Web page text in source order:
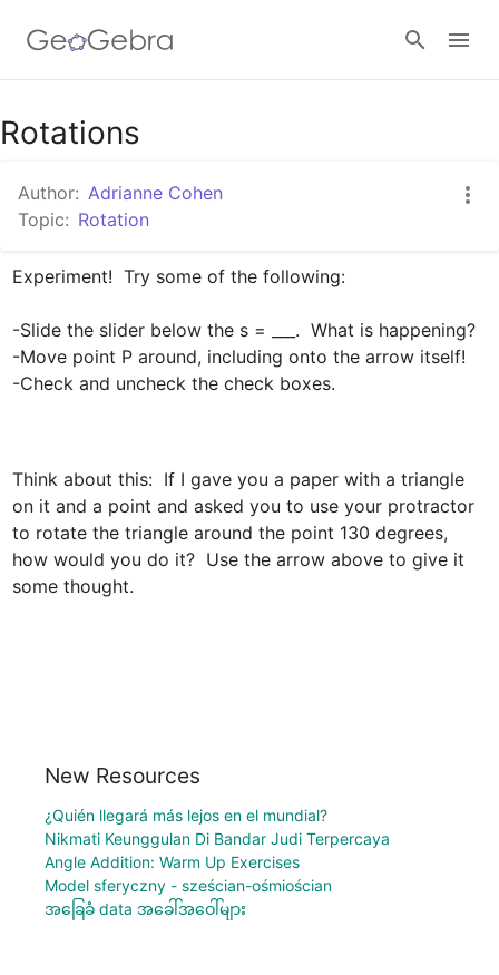
Google Classroom
GeoGebra Classroom
Sign in
Rotations
Author: Adrianne Cohen
Topic: Rotation
Experiment!  Try some of the following:
-Slide the slider below the s = ___.  What is happening?
-Move point P around, including onto the arrow itself!
-Check and uncheck the check boxes.
Think about this:  If I gave you a paper with a triangle
on it and a point and asked you to use your protractor
to rotate the triangle around the point 130 degrees,
how would you do it?  Use the arrow above to give it
some thought.
New Resources
¿Quién llegará más lejos en el mundial?
Nikmati Keunggulan Di Bandar Judi Terpercaya
Angle Addition: Warm Up Exercises
Model sferyczny - sześcian-ośmiościan
အခြေခံ data အခေါ်အဝေါ်များ